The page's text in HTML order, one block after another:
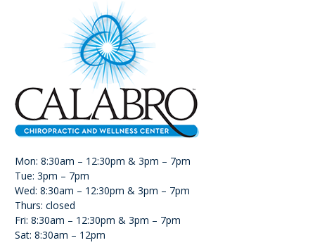
Mon: 8:30am – 12:30pm & 3pm – 7pm
Tue: 3pm – 7pm
Wed: 8:30am – 12:30pm & 3pm – 7pm
Thurs: closed
Fri: 8:30am – 12:30pm & 3pm – 7pm
Sat: 8:30am – 12pm